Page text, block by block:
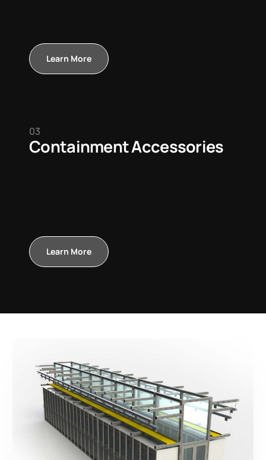
Learn More
03
Containment Accessories
Learn More